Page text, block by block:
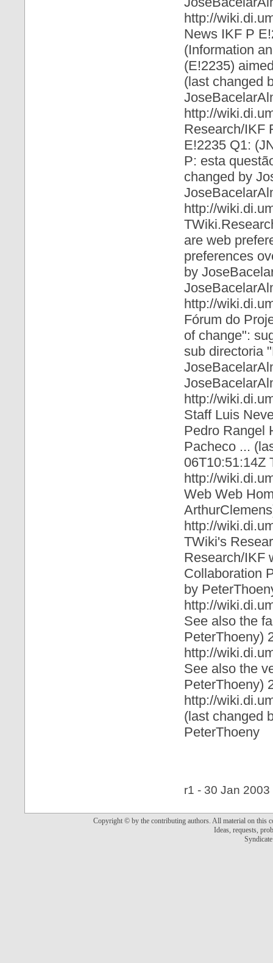
http://
News IKF P
(Information
(E!2235)
(last changed
http://
Research/IKF
E!2235 Q1:
P: esta
changed by
http://
are web
preferences
by
http://
Fórum do
of change":
sub directoria
http://
Staff Luis
Pedro Rangel
Pacheco ...
06T10:51:14Z
http://
Web Web
http://
TWiki's
Research/IKF
Collaboration
by
http://
See also the
PeterThoeny)
http://
See also the
PeterThoeny)
http://
(last changed
PeterThoeny
r1 - 30 Jan
Copyright © by the contributing authors. All material on this
Ideas, requests,